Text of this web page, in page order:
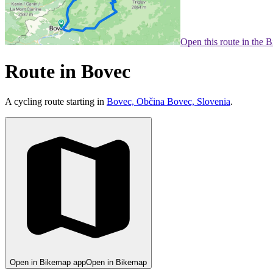
Open this route in the
Route in Bovec
A cycling route starting in Bovec, Občina Bovec, Slovenia.
Open in Bikemap appOpen in Bikemap